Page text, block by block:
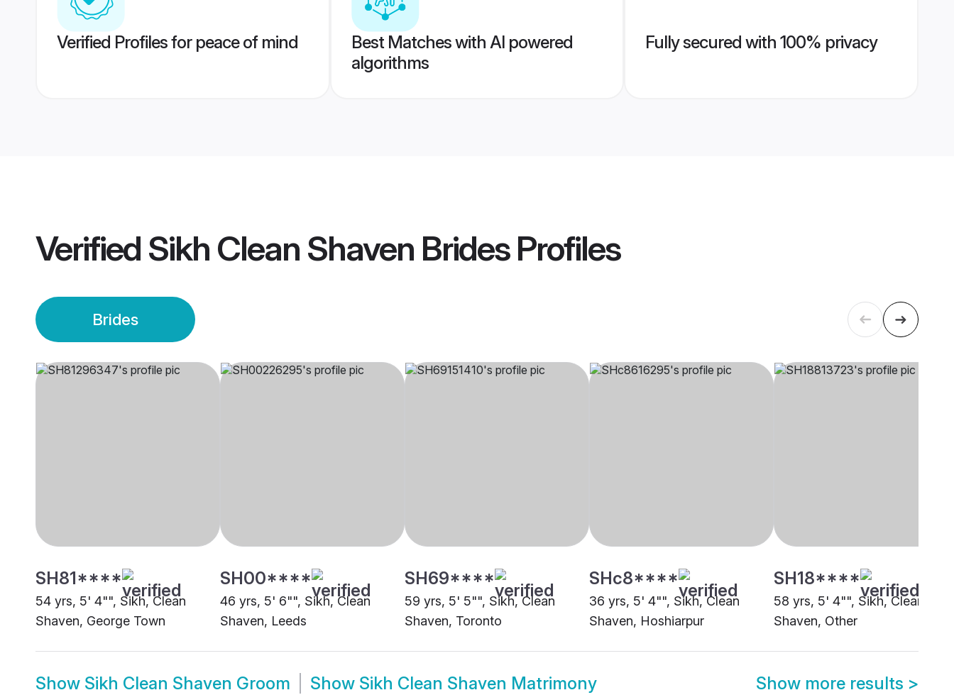
Verified Profiles for peace of mind
Best Matches with AI powered
algorithms
Fully secured with 100% privacy
Verified Sikh Clean Shaven BridesProfiles
Brides
SH81****
54 yrs, 5' 4"", Sikh, Clean
Shaven, George Town
SH00****
46 yrs, 5' 6"", Sikh, Clean
Shaven, Leeds
SH69****
59 yrs, 5' 5"", Sikh, Clean
Shaven, Toronto
SHc8****
36 yrs, 5' 4"", Sikh, Clean
Shaven, Hoshiarpur
SH18****
58 yrs, 5' 4"", Sikh, Clean
Shaven, Other
Show Sikh Clean Shaven Groom Show Sikh Clean Shaven Matrimony Show more results >